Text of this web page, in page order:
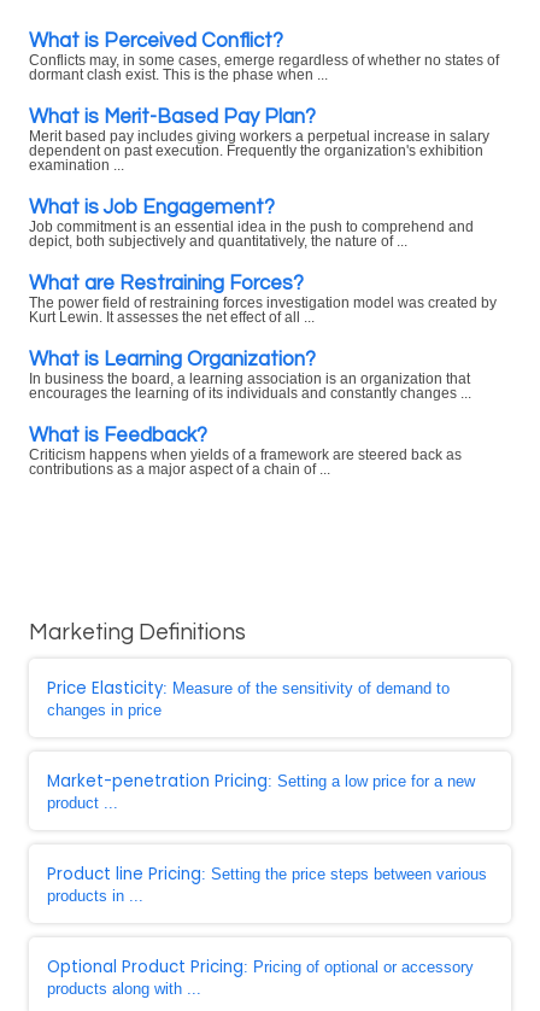
What is Perceived Conflict?
Conflicts may, in some cases, emerge regardless of whether no states of
dormant clash exist. This is the phase when ...
What is Merit-Based Pay Plan?
Merit based pay includes giving workers a perpetual increase in salary
dependent on past execution. Frequently the organization's exhibition
examination ...
What is Job Engagement?
Job commitment is an essential idea in the push to comprehend and
depict, both subjectively and quantitatively, the nature of ...
What are Restraining Forces?
The power field of restraining forces investigation model was created by
Kurt Lewin. It assesses the net effect of all ...
What is Learning Organization?
In business the board, a learning association is an organization that
encourages the learning of its individuals and constantly changes ...
What is Feedback?
Criticism happens when yields of a framework are steered back as
contributions as a major aspect of a chain of ...
Marketing Definitions
Price Elasticity: Measure of the sensitivity of demand to
changes in price
Market-penetration Pricing: Setting a low price for a new
product ...
Product line Pricing: Setting the price steps between various
products in ...
Optional Product Pricing: Pricing of optional or accessory
products along with ...